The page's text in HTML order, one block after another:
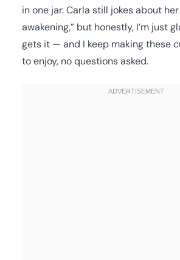
in one jar. Carla still jokes about
awakening,” but honestly, I’m just
gets it — and I keep making these
to enjoy, no questions asked.